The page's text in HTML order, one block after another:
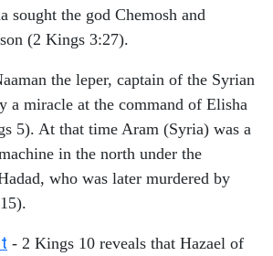
sought the god Chemosh and
(2 Kings 3:27).
the leper, captain of the Syrian
a miracle at the command of Elisha
5). At that time Aram (Syria) was a
in the north under the
who was later murdered by
- 2 Kings 10 reveals that Hazael of